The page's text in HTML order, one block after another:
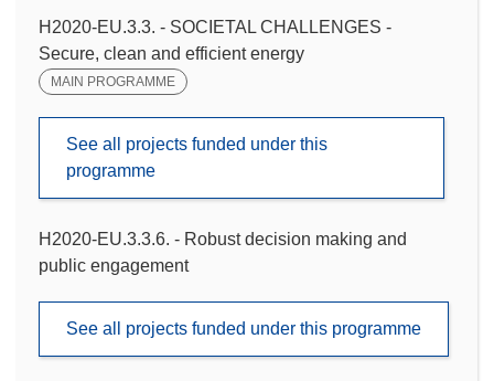
H2020-EU.3.3. - SOCIETAL CHALLENGES -
Secure, clean and efficient energy
MAIN PROGRAMME
See all projects funded under this
programme
H2020-EU.3.3.6. - Robust decision making and
public engagement
See all projects funded under this programme